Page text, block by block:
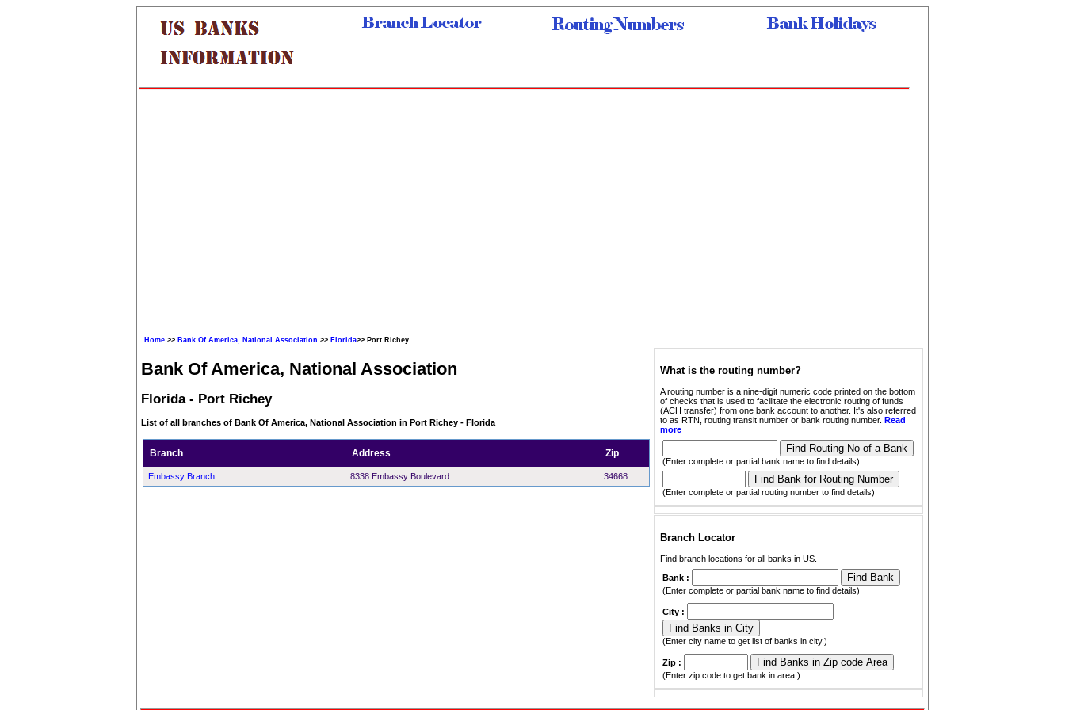
Home >> Bank Of America, National Association >> Florida>> Port Richey
Bank Of America, National Association
Florida - Port Richey
List of all branches of Bank Of America, National Association in Port Richey - Florida
Branch Address Zip
Embassy Branch 8338 Embassy Boulevard 34668
What is the routing number?
A routing number is a nine-digit numeric code printed on the bottom
of checks that is used to facilitate the electronic routing of funds
(ACH transfer) from one bank account to another. It's also referred
to as RTN, routing transit number or bank routing number. Read
more
(Enter complete or partial bank name to find details)
(Enter complete or partial routing number to find details)
Branch Locator
Find branch locations for all banks in US.
Bank :
(Enter complete or partial bank name to find details)
City :
(Enter city name to get list of banks in city.)
Zip :
(Enter zip code to get bank in area.)